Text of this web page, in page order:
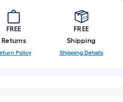
FREE
Returns
Policy
FREE
Shipping
Shipping Details